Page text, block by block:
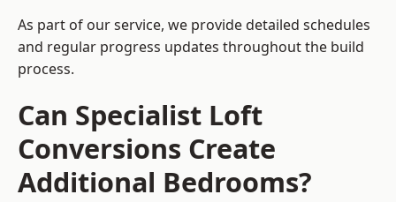
As part of our service, we provide detailed schedules
and regular progress updates throughout the build
process.
Can Specialist Loft
Conversions Create
Additional Bedrooms?